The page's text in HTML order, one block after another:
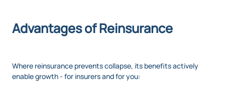
Advantages of Reinsurance
Where reinsurance prevents collapse, its benefits actively
enable growth - for insurers and for you: